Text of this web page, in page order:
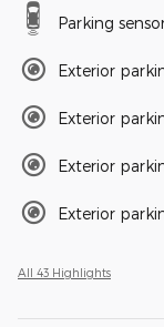
Parking
Exterior
Exterior
Exterior
Exterior
All 43 Highlights